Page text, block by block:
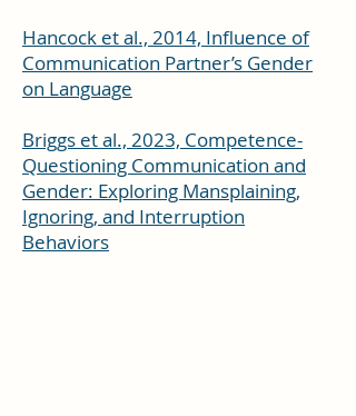
Hancock et al., 2014, Influence of
Communication Partner’s Gender
on Language
Briggs et al., 2023, Competence-
Questioning Communication and
Gender: Exploring Mansplaining,
Ignoring, and Interruption
Behaviors